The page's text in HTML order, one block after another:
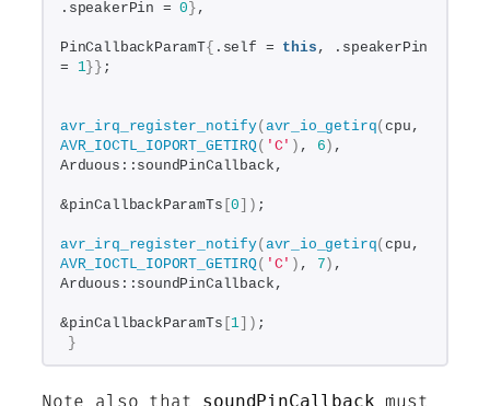
.speakerPin = 0 } ,
PinCallbackParamT{ .self = this , .speakerPin
= 1}} ;
avr_irq_register_notify( avr_io_getirq(
AVR_IOCTL_IOPORT_GETIRQ( 'C' ) , 6 ) ,
Arduous::soundPinCallback,
&pinCallbackParamTs [0 ]) ;
avr_irq_register_notify( avr_io_getirq(
AVR_IOCTL_IOPORT_GETIRQ( 'C' ) , 7 ) ,
Arduous::soundPinCallback,
&pinCallbackParamTs 1 ]) ;
}
Note also that soundPinCallbackmust